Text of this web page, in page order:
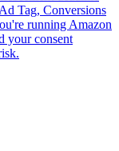
Tag, Conversions
running Amazon
your consent